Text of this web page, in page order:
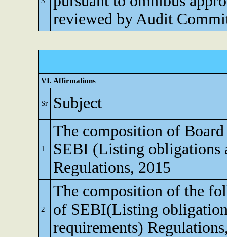
reviewed by Audit
VI. Affirmations
Sr Subject
1
The composition of
SEBI (Listing obligations
Regulations, 2015
2
The composition of the
of SEBI(Listing
requirements)